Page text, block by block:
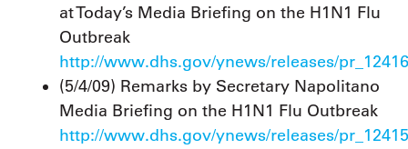
at Today’s Media Briefing on the H1N1 Flu
Outbreak
http://www.dhs.gov/ynews/releases/
(5/4/09) Remarks by Secretary Napolitano
Media Briefing on the H1N1 Flu Outbreak
http://www.dhs.gov/ynews/releases/